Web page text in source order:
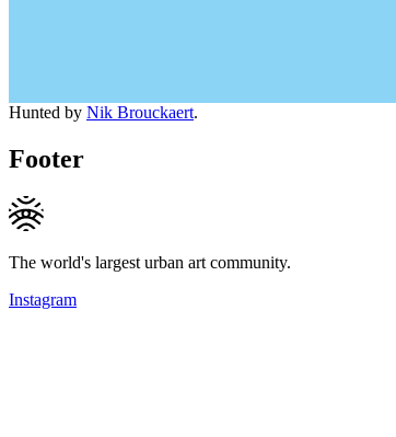
Hunted by Nik Brouckaert.
Footer
The world's largest urban art community.
Instagram